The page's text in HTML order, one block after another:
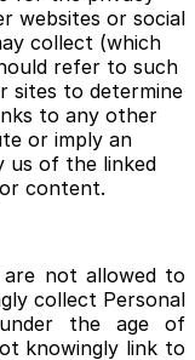
websites or social
collect (which
refer to such
sites to determine
to any other
or imply an
us of the linked
content.
not allowed to
collect Personal
the age of
knowingly link to